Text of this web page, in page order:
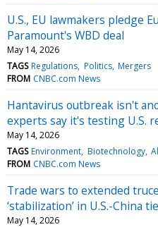
U.S., EU lawmakers pledge
Paramount's WBD deal
May 14, 2026
TAGS Regulations Politics Mergers
FROM CNBC.com News
Hantavirus outbreak isn't
experts say it's testing U.S.
May 14, 2026
TAGS Environment Biotechnology
FROM CNBC.com News
Trade wars to extended
‘stabilization’ in U.S.-China
May 14, 2026